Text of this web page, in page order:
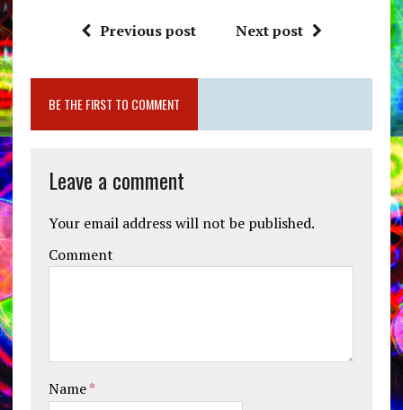
Previous post Next post
BE THE FIRST TO COMMENT
Leave a comment
Your email address will not be published.
Comment
Name*